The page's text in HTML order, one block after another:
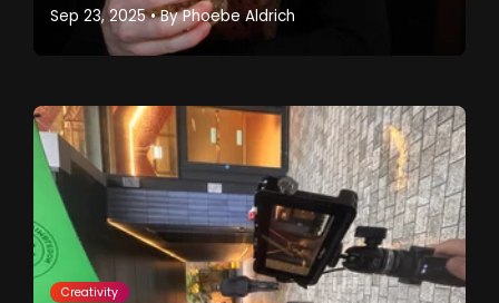
Sep 23, 2025 • ByPhoebe Aldrich
Creativity